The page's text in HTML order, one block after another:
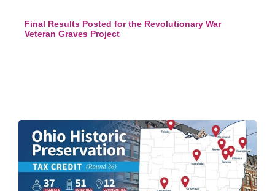
Final Results Posted for the Revolutionary War
Veteran Graves Project